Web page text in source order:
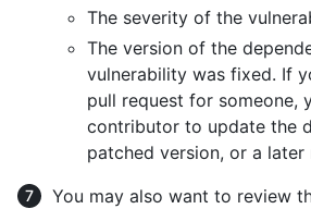
The severity of the
The version of the
vulnerability was fixed. If
pull request for someone,
contributor to update the
patched version, or a later
You may also want to review